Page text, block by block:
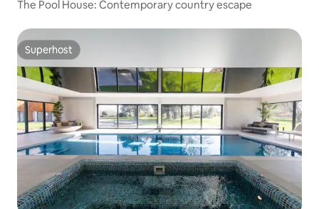
The Pool House: Contemporary country escape
Superhost
Superhost